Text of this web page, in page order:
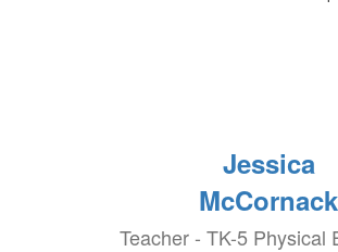
Jessica
McCornack
Teacher - TK-5 Physical